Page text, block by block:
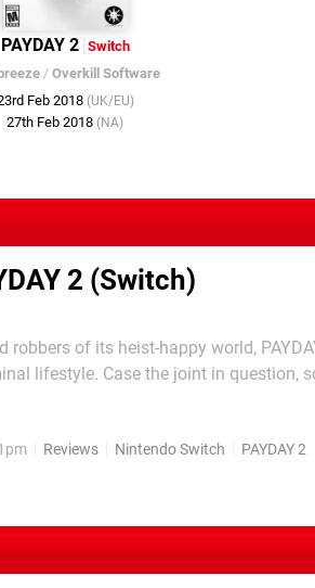
PAYDAY 2 Switch
/ Overkill Software
Feb 2018 (UK/EU)
27th Feb 2018 (NA)
2 (Switch)
robbers of its heist-happy world,
lifestyle. Case the joint in question,
Reviews Nintendo Switch PAYDAY 2